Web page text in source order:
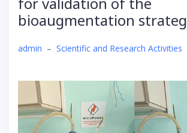
bioaugmentation
admin – Scientific and Research Activities